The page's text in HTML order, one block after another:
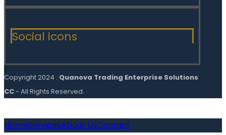
Social icons
Copyright 2024 . Quanova Trading Enterprise Solutions
CC- All Rights Reserved.
HomeServicesAbout UsContact